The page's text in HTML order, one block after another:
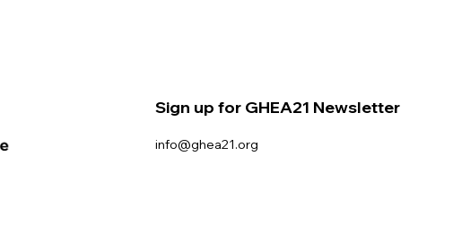
Sign up for GHEA21 Newsletter
info@ghea21.org